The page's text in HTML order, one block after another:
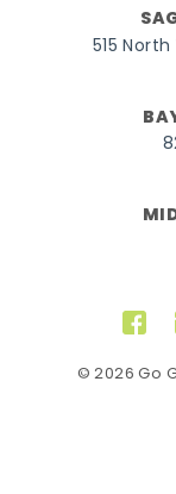
515
© 2026 Go